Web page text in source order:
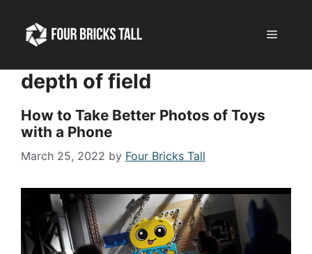
content
Menu
depth of field
How to Take Better Photos of Toys
with a Phone
March 25, 2022 by Four Bricks Tall